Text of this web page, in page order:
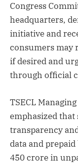
Congress
headquarters,
initiative and
consumers may
if desired and
through official
TSECL
emphasized
transparency
data and
450 crore in